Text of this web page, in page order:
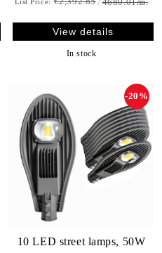
View details
In stock
10 LED street lamps, 50W
-20%